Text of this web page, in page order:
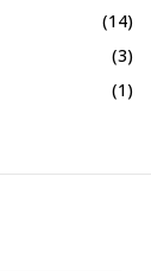
(14)
(3)
(1)